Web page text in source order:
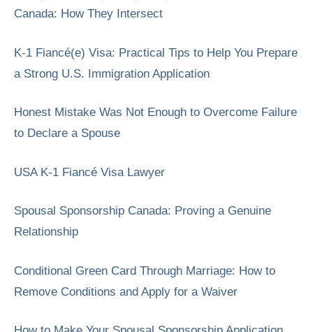
Canada: How They Intersect
K-1 Fiancé(e) Visa: Practical Tips to Help You Prepare
a Strong U.S. Immigration Application
Honest Mistake Was Not Enough to Overcome Failure
to Declare a Spouse
USA K-1 Fiancé Visa Lawyer
Spousal Sponsorship Canada: Proving a Genuine
Relationship
Conditional Green Card Through Marriage: How to
Remove Conditions and Apply for a Waiver